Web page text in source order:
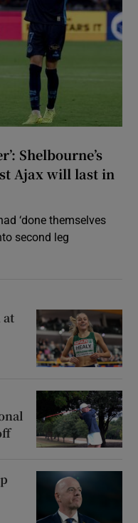
Shelbourne’s
Ajax will last in
‘done themselves
second leg
at